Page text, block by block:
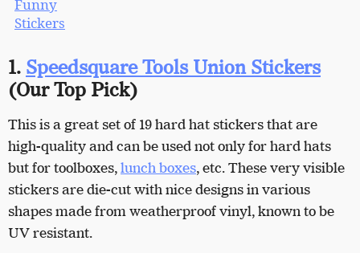
Funny
Stickers
1. Speedsquare Tools Union Stickers
(Our Top Pick)
This is a great set of 19 hard hat stickers that are
high-quality and can be used not only for hard hats
but for toolboxes,lunch boxes, etc. These very visible
stickers are die-cut with nice designs in various
shapes made from weatherproof vinyl, known to be
UV resistant.